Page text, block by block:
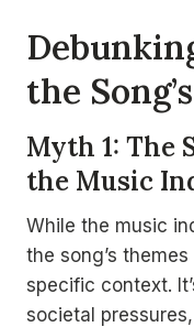
the
Myth 1: The
the Music
While the music
the song’s
specific context.
societal